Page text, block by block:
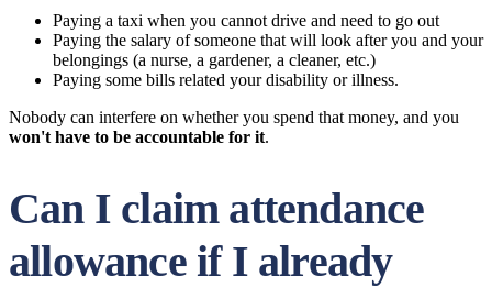
Paying a taxi when you cannot drive and need to go out
Paying the salary of someone that will look after you and your
belongings (a nurse, a gardener, a cleaner, etc.)
Paying some bills related your disability or illness.
Nobody can interfere on whether you spend that money, and you
won't have to be accountable for it.
Can I claim attendance
allowance if I already